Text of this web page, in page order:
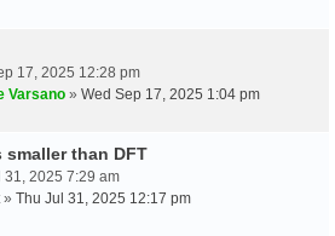
17, 2025 12:28 pm
Varsano » Wed Sep 17, 2025 1:04 pm
smaller than DFT
31, 2025 7:29 am
» Thu Jul 31, 2025 12:17 pm